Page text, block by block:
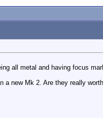
all metal and having focus
a new Mk 2. Are they really